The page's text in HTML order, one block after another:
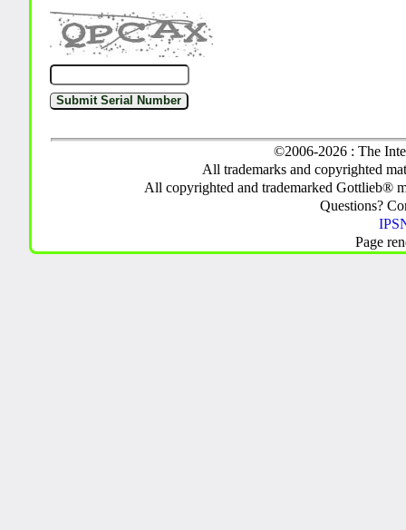
©2006-2026 : The
All trademarks and copyrighted
All copyrighted and trademarked Gottlieb®
Questions?
Page